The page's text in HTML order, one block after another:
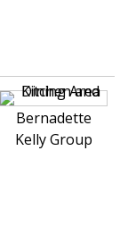
Bernadette
Kelly Group